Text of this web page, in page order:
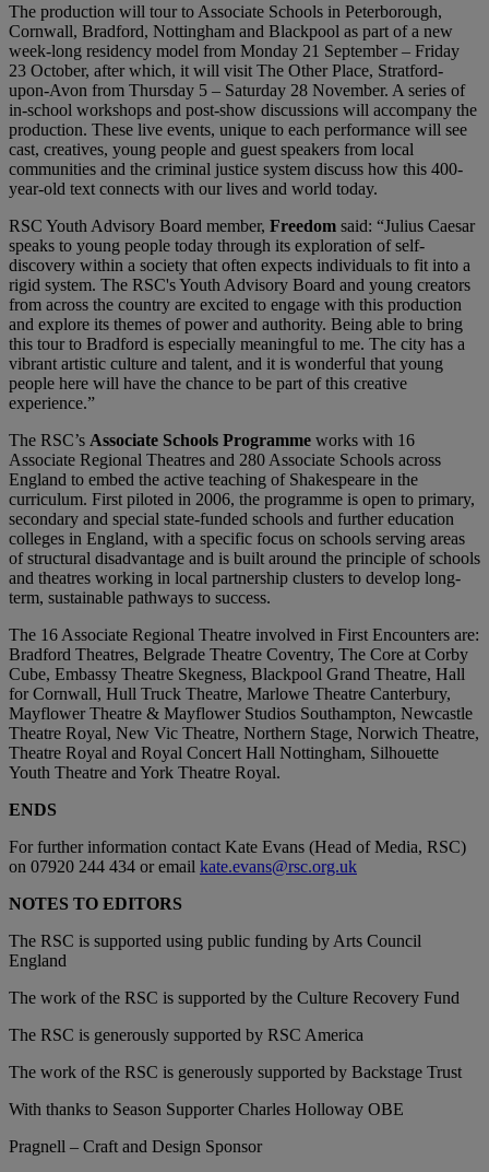
The production will tour to Associate Schools in Peterborough,
Cornwall, Bradford, Nottingham and Blackpool as part of a new
week-long residency model from Monday 21 September – Friday
23 October, after which, it will visit The Other Place, Stratford-
upon-Avon from Thursday 5 – Saturday 28 November. A series of
in-school workshops and post-show discussions will accompany the
production. These live events, unique to each performance will see
cast, creatives, young people and guest speakers from local
communities and the criminal justice system discuss how this 400-
year-old text connects with our lives and world today.
RSC Youth Advisory Board member, Freedom said: “Julius Caesar
speaks to young people today through its exploration of self-
discovery within a society that often expects individuals to fit into a
rigid system. The RSC's Youth Advisory Board and young creators
from across the country are excited to engage with this production
and explore its themes of power and authority. Being able to bring
this tour to Bradford is especially meaningful to me. The city has a
vibrant artistic culture and talent, and it is wonderful that young
people here will have the chance to be part of this creative
experience.”
The RSC’s Associate Schools Programme works with 16
Associate Regional Theatres and 280 Associate Schools across
England to embed the active teaching of Shakespeare in the
curriculum. First piloted in 2006, the programme is open to primary,
secondary and special state-funded schools and further education
colleges in England, with a specific focus on schools serving areas
of structural disadvantage and is built around the principle of schools
and theatres working in local partnership clusters to develop long-
term, sustainable pathways to success.
The 16 Associate Regional Theatre involved in First Encounters are:
Bradford Theatres, Belgrade Theatre Coventry, The Core at Corby
Cube, Embassy Theatre Skegness, Blackpool Grand Theatre, Hall
for Cornwall, Hull Truck Theatre, Marlowe Theatre Canterbury,
Mayflower Theatre & Mayflower Studios Southampton, Newcastle
Theatre Royal, New Vic Theatre, Northern Stage, Norwich Theatre,
Theatre Royal and Royal Concert Hall Nottingham, Silhouette
Youth Theatre and York Theatre Royal.
ENDS
For further information contact Kate Evans (Head of Media, RSC)
on 07920 244 434 or email kate.evans@rsc.org.uk
NOTES TO EDITORS
The RSC is supported using public funding by Arts Council
England
The work of the RSC is supported by the Culture Recovery Fund
The RSC is generously supported by RSC America
The work of the RSC is generously supported by Backstage Trust
With thanks to Season Supporter Charles Holloway OBE
Pragnell – Craft and Design Sponsor